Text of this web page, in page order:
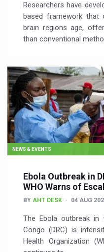
Researchers have
based framework that
brain regions age,
than conventional
NEWS & EVENTS
Ebola Outbreak in
WHO Warns of
BY AHT DESK 04 AUG
The Ebola outbreak in
Congo (DRC) is
Health Organization